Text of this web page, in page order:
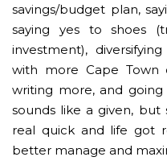
savings/budget plan,
saying yes to shoes
investment),
with more Cape Town
writing more, and
sounds like a given, but
real quick and life got
better manage and